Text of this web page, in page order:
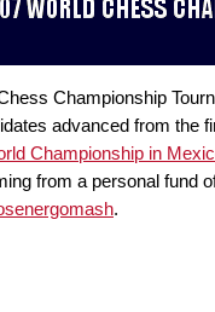
Championship
advanced from the
Championship in
from a personal fund
.